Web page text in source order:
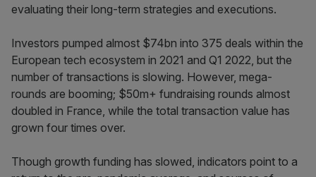
evaluating their long-term strategies and executions.
Investors pumped almost $74bn into 375 deals within the
European tech ecosystem in 2021 and Q1 2022, but the
number of transactions is slowing. However, mega-
rounds are booming; $50m+ fundraising rounds almost
doubled in France, while the total transaction value has
grown four times over.
Though growth funding has slowed, indicators point to a